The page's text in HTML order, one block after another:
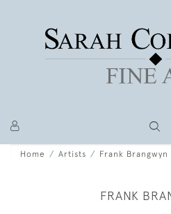
Home Artists Frank Brangwyn
FRANK